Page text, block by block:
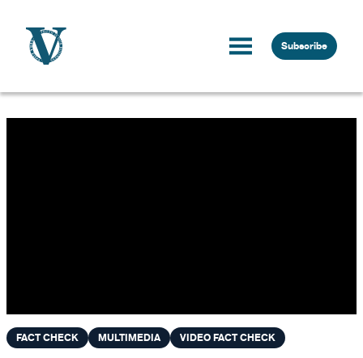
Subscribe
FACT CHECK MULTIMEDIA VIDEO FACT CHECK